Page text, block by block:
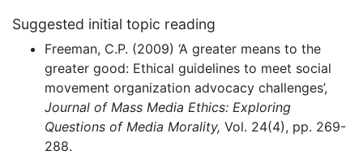
Suggested initial topic reading
Freeman, C.P. (2009) ‘A greater means to the
greater good: Ethical guidelines to meet social
movement organization advocacy challenges’,
Journal of Mass Media Ethics: Exploring
Questions of Media Morality, Vol. 24(4), pp. 269-
288.